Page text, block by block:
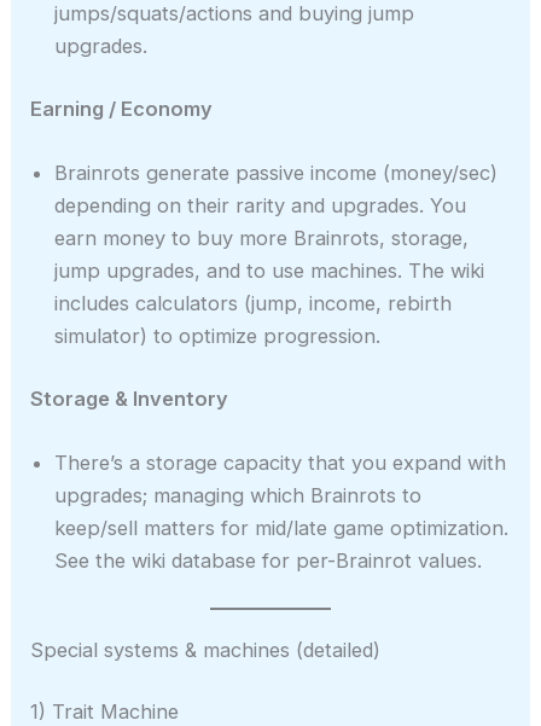
jumps/squats/actions and buying jump
upgrades.
Earning / Economy
Brainrots generate passive income (money/sec)
depending on their rarity and upgrades. You
earn money to buy more Brainrots, storage,
jump upgrades, and to use machines. The wiki
includes calculators (jump, income, rebirth
simulator) to optimize progression.
Storage & Inventory
There’s a storage capacity that you expand with
upgrades; managing which Brainrots to
keep/sell matters for mid/late game optimization.
See the wiki database for per-Brainrot values.
Special systems & machines (detailed)
1) Trait Machine